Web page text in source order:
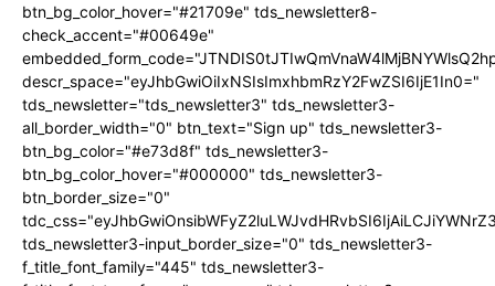
btn_bg_color_hover="#21709e" tds_newsletter8-
check_accent="#00649e"
descr_space="eyJhbGwiOiIxNSIsImxhbmRzY2FwZSI6IjE1In0="
tds_newsletter="tds_newsletter3" tds_newsletter3-
all_border_width="0" btn_text="Sign up" tds_newsletter3-
btn_bg_color="#e73d8f" tds_newsletter3-
btn_bg_color_hover="#000000" tds_newsletter3-
btn_border_size="0"
tds_newsletter3-input_border_size="0" tds_newsletter3-
f_title_font_family="445" tds_newsletter3-